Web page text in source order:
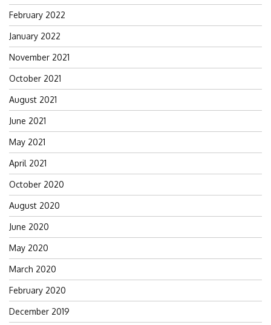
February 2022
January 2022
November 2021
October 2021
August 2021
June 2021
May 2021
April 2021
October 2020
August 2020
June 2020
May 2020
March 2020
February 2020
December 2019